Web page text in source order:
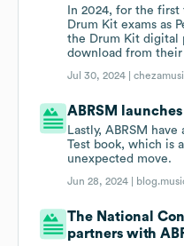
In 2024, for the
Drum Kit exams as
the Drum Kit digital
download from
Jul 30, 2024 |
ABRSM
Lastly, ABRSM
Test book, which is
unexpected move.
Jun 28, 2024 |
The National
partners with